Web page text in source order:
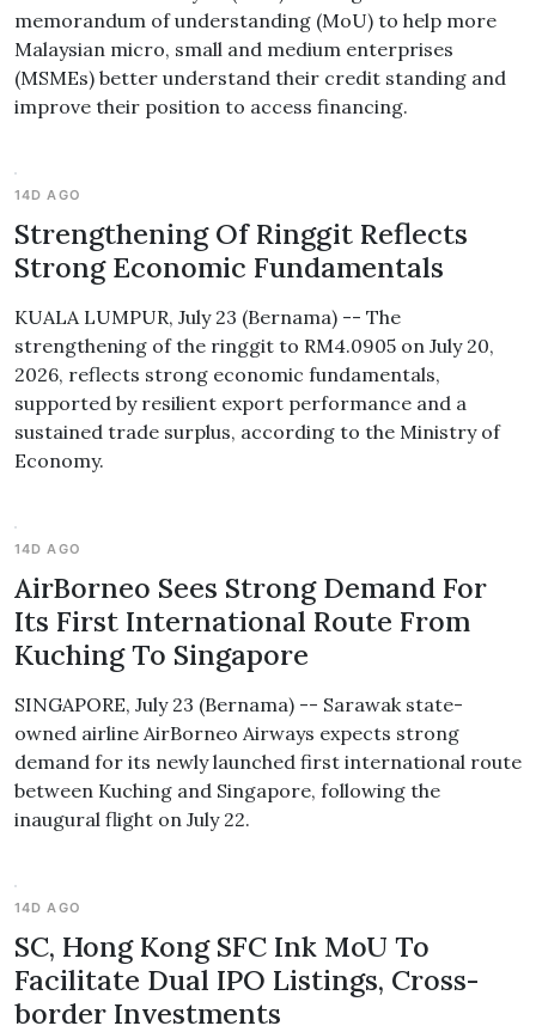
memorandum of understanding (MoU) to help more
Malaysian micro, small and medium enterprises
(MSMEs) better understand their credit standing and
improve their position to access financing.
14D AGO
Strengthening Of Ringgit Reflects
Strong Economic Fundamentals
KUALA LUMPUR, July 23 (Bernama) -- The
strengthening of the ringgit to RM4.0905 on July 20,
2026, reflects strong economic fundamentals,
supported by resilient export performance and a
sustained trade surplus, according to the Ministry of
Economy.
14D AGO
AirBorneo Sees Strong Demand For
Its First International Route From
Kuching To Singapore
SINGAPORE, July 23 (Bernama) -- Sarawak state-
owned airline AirBorneo Airways expects strong
demand for its newly launched first international route
between Kuching and Singapore, following the
inaugural flight on July 22.
14D AGO
SC, Hong Kong SFC Ink MoU To
Facilitate Dual IPO Listings, Cross-
border Investments